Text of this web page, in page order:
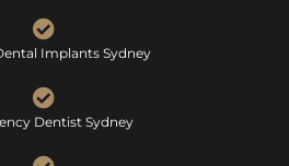
Implants Sydney
Dentist Sydney